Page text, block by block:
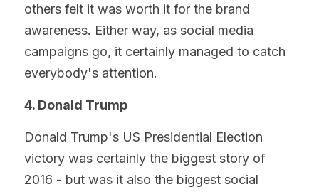
others felt it was worth it for the brand
awareness. Either way, as social media
campaigns go, it certainly managed to catch
everybody's attention.
4. Donald Trump
Donald Trump's US Presidential Election
victory was certainly the biggest story of
2016 - but was it also the biggest social